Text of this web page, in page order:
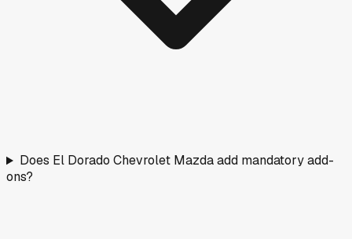
Does El Dorado Chevrolet Mazda add mandatory add-
ons?